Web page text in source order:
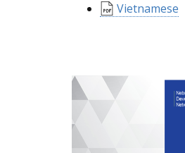
Vietnamese